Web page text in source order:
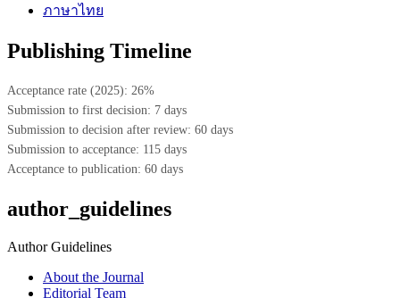
ภาษาไทย
Publishing Timeline
Acceptance rate (2025): 26%
Submission to first decision: 7 days
Submission to decision after review: 60 days
Submission to acceptance: 115 days
Acceptance to publication: 60 days
author_guidelines
Author Guidelines
About the Journal
Editorial Team